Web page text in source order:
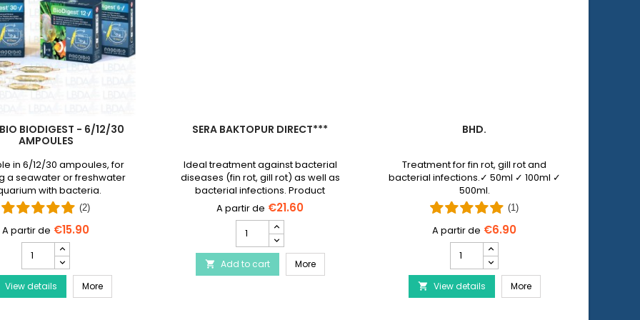
Treatment
BIODIGEST - 6/12/30
AMPOULES
in 6/12/30 ampoules, for
a seawater or freshwater
with bacteria.
(2)
€15.90
PRODIBIO
BioDigest
-
6/12/30
Ampoules
View details MorePRODIBIO BioDigest - 6/12/30 Ampoules
SERA BAKTOPUR DIRECT***
Ideal treatment against bacterial
diseases (fin rot, gill rot) as well as
bacterial infections. Product
discontinued and replaced by
Baktopur liquid
€21.60
Baktopur
Direct***
product
quantity
 Add to cart MoreSERA Baktopur Direct***
BHD.
Treatment for fin rot, gill rot and
bacterial infections.✓ 50ml ✓ 100ml ✓
500ml.
(1)
€6.90
product
quantity
field
 View details MoreBhd.